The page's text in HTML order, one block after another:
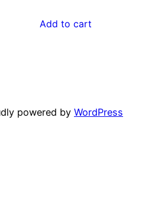
Add to cart
powered by WordPress